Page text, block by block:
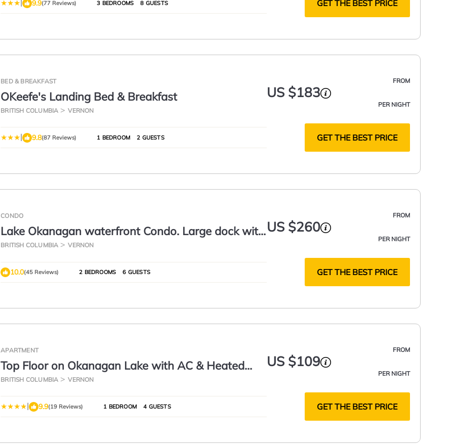
| 9.9(77 Reviews) 3 BEDROOMS 8 GUESTS GET THE BEST PRICE
BED & BREAKFAST
OKeefe's Landing Bed & Breakfast
BRITISH COLUMBIA VERNON
FROM
US $183
PER NIGHT
| 9.8(87 Reviews) 1 BEDROOM 2 GUESTS GET THE BEST PRICE
CONDO
Lake Okanagan waterfront Condo. Large dock with
pool and hot tub Reg #H015247536
BRITISH COLUMBIA VERNON
FROM
US $260
PER NIGHT
10.0(45 Reviews) 2 BEDROOMS 6 GUESTS GET THE BEST PRICE
APARTMENT
Top Floor on Okanagan Lake with AC & Heated
Pool
BRITISH COLUMBIA VERNON
FROM
US $109
PER NIGHT
| 9.9(19 Reviews) 1 BEDROOM 4 GUESTS GET THE BEST PRICE